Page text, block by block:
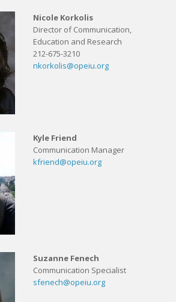
Nicole Korkolis
Director of Communication,
Education and Research
212-675-3210
nkorkolis@opeiu.org
Kyle Friend
Communication Manager
kfriend@opeiu.org
Suzanne Fenech
Communication Specialist
sfenech@opeiu.org